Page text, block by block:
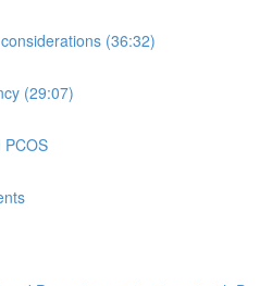
(36:32)
(29:07)
PCOS